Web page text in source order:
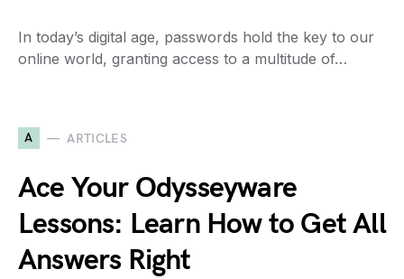
In today’s digital age, passwords hold the key to our
online world, granting access to a multitude of…
A ARTICLES
Ace Your Odysseyware
Lessons: Learn How to Get All
Answers Right